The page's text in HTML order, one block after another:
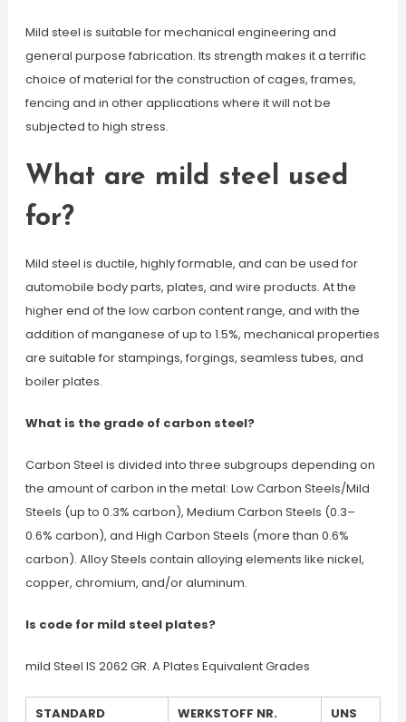
Mild steel is suitable for mechanical engineering and
general purpose fabrication. Its strength makes it a terrific
choice of material for the construction of cages, frames,
fencing and in other applications where it will not be
subjected to high stress.
What are mild steel used
for?
Mild steel is ductile, highly formable, and can be used for
automobile body parts, plates, and wire products. At the
higher end of the low carbon content range, and with the
addition of manganese of up to 1.5%, mechanical properties
are suitable for stampings, forgings, seamless tubes, and
boiler plates.
What is the grade of carbon steel?
Carbon Steel is divided into three subgroups depending on
the amount of carbon in the metal: Low Carbon Steels/Mild
Steels (up to 0.3% carbon), Medium Carbon Steels (0.3–
0.6% carbon), and High Carbon Steels (more than 0.6%
carbon). Alloy Steels contain alloying elements like nickel,
copper, chromium, and/or aluminum.
Is code for mild steel plates?
mild Steel IS 2062 GR. A Plates Equivalent Grades
STANDARD WERKSTOFF NR.
UNS